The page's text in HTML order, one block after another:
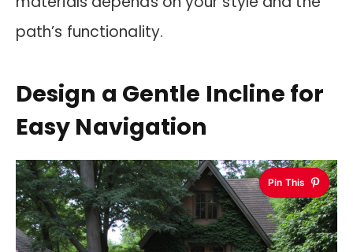
path’s functionality.
Design a Gentle Incline for
Easy Navigation
Pin This